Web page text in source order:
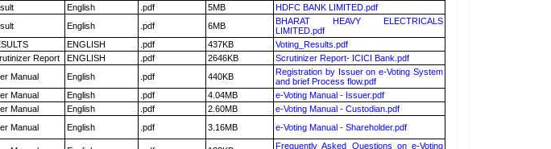
English .pdf 5MB
HDFC BANK LIMITED.pdf
English .pdf 6MB
BHARAT HEAVY ELECTRICALS
LIMITED.pdf
ENGLISH .pdf 437KB
Voting_Results.pdf
Report ENGLISH .pdf 2646KB
Scrutinizer Report- ICICI Bank.pdf
Manual English .pdf 440KB
Registration by Issuer on e-Voting System
and brief Process flow.pdf
Manual English .pdf 4.04MB
e-Voting Manual - Issuer.pdf
Manual English .pdf 2.60MB
e-Voting Manual - Custodian.pdf
Manual English .pdf 3.16MB e-Voting Manual - Shareholder.pdf
Frequently Asked Questions on e-Voting